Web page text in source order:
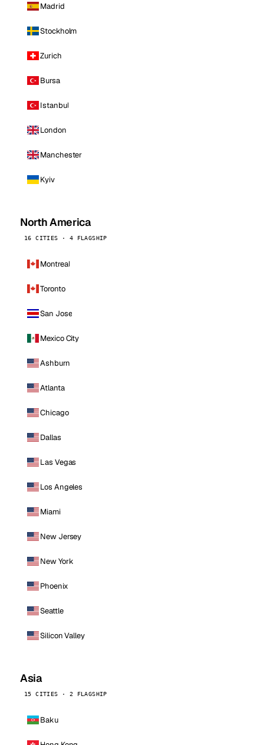
Madrid
Stockholm
Zurich
Bursa
Istanbul
London
Manchester
Kyiv
North America
16 CITIES · 4 FLAGSHIP
Montreal
Toronto
San Jose
Mexico City
Ashburn
Atlanta
Chicago
Dallas
Las Vegas
Los Angeles
Miami
New Jersey
New York
Phoenix
Seattle
Silicon Valley
Asia
15 CITIES · 2 FLAGSHIP
Baku